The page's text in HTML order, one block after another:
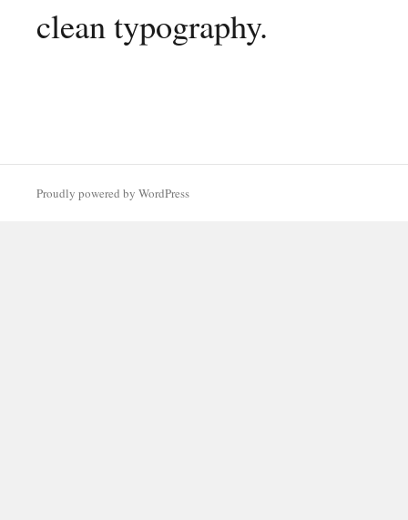
clean typography.
Proudly powered by WordPress